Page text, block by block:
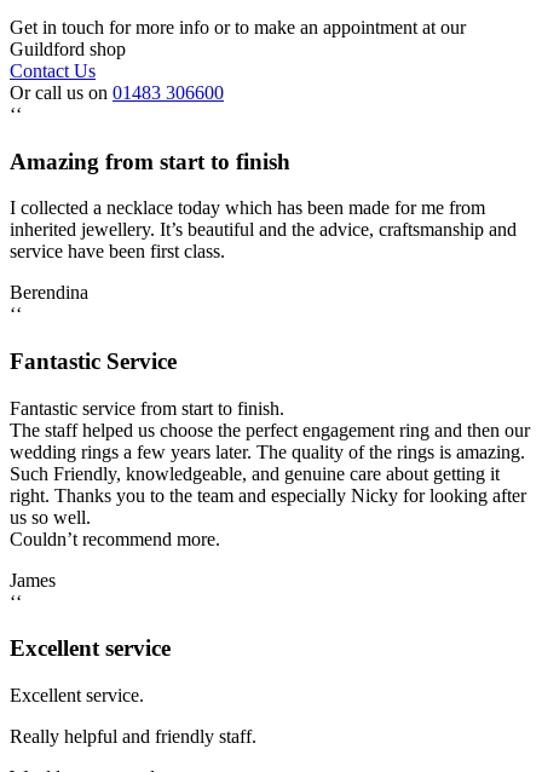
Get in touch for more info or to make an appointment at our
Guildford shop
Contact Us
Or call us on 01483 306600
‘‘
Amazing from start to finish
I collected a necklace today which has been made for me from
inherited jewellery. It’s beautiful and the advice, craftsmanship and
service have been first class.
Berendina
‘‘
Fantastic Service
Fantastic service from start to finish.
The staff helped us choose the perfect engagement ring and then our
wedding rings a few years later. The quality of the rings is amazing.
Such Friendly, knowledgeable, and genuine care about getting it
right. Thanks you to the team and especially Nicky for looking after
us so well.
Couldn’t recommend more.
James
‘‘
Excellent service
Excellent service.
Really helpful and friendly staff.